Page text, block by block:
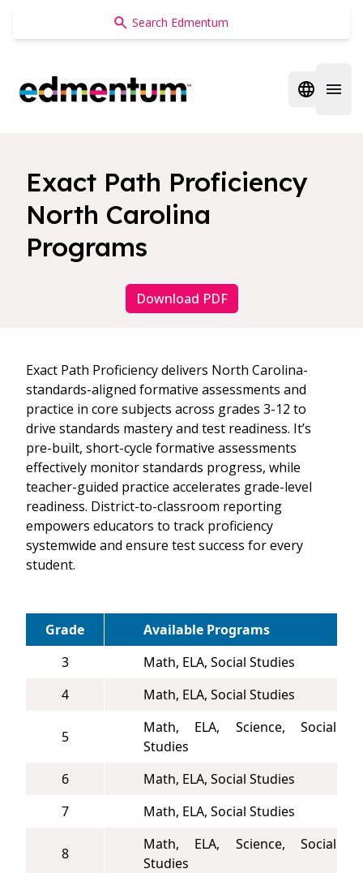
Edmentum
Open
Exact Path Proficiency
North Carolina
Programs
Download PDF
Exact Path Proficiency delivers North Carolina-
standards-aligned formative assessments and
practice in core subjects across grades 3-12 to
drive standards mastery and test readiness. It’s
pre-built, short-cycle formative assessments
effectively monitor standards progress, while
teacher-guided practice accelerates grade-level
readiness. District-to-classroom reporting
empowers educators to track proficiency
systemwide and ensure test success for every
student.
Grade
Available Programs
3
Math, ELA, Social Studies
4
Math, ELA, Social Studies
5
Math, ELA, Science, Social
Studies
6
Math, ELA, Social Studies
7
Math, ELA, Social Studies
8
Math, ELA, Science, Social
Studies